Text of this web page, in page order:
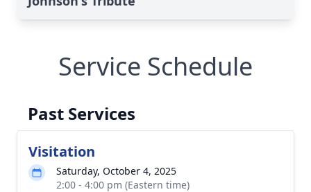
Service Schedule
Past Services
Visitation
Saturday, October 4, 2025
2:00 - 4:00 pm (Eastern time)